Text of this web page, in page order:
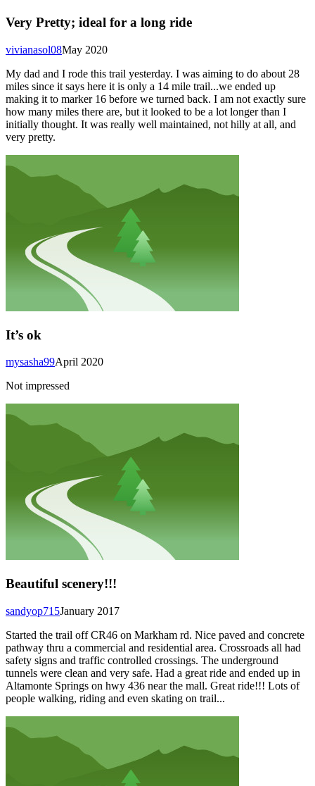
Very Pretty; ideal for a long ride
May 2020
vivianasol08
My dad and I rode this trail yesterday. I was aiming to do about 28
miles since it says here it is only a 14 mile trail...we ended up
making it to marker 16 before we turned back. I am not exactly sure
how many miles there are, but it looked to be a lot longer than I
initially thought. It was really well maintained, not hilly at all, and
very pretty.
It’s ok
April 2020
mysasha99
Not impressed
Beautiful scenery!!!
January 2017
sandyop715
Started the trail off CR46 on Markham rd. Nice paved and concrete
pathway thru a commercial and residential area. Crossroads all had
safety signs and traffic controlled crossings. The underground
tunnels were clean and very safe. Had a great ride and ended up in
Altamonte Springs on hwy 436 near the mall. Great ride!!! Lots of
people walking, riding and even skating on trail...